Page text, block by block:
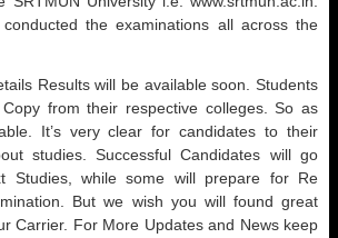
the examinations all across the
Results will be available soon. Students
from their respective colleges. So as
It’s very clear for candidates to their
studies. Successful Candidates will go
Studies, while some will prepare for Re
But we wish you will found great
Carrier. For More Updates and News keep